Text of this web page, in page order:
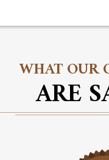
WHAT OUR
ARE